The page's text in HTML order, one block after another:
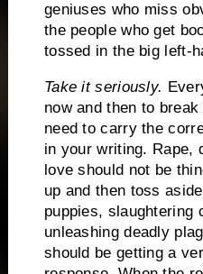
geniuses who miss
the people who get
tossed in the big left-
Take it seriously.
now and then to
need to carry the
in your writing. Rape,
love should not be
up and then toss
puppies, slaughtering
unleashing deadly
should be getting a